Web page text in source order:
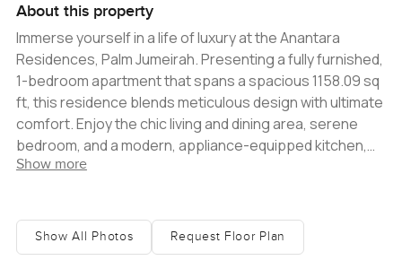
About this property
Immerse yourself in a life of luxury at the Anantara
Residences, Palm Jumeirah. Presenting a fully furnished,
1-bedroom apartment that spans a spacious 1158.09 sq
ft, this residence blends meticulous design with ultimate
comfort. Enjoy the chic living and dining area, serene
bedroom, and a modern, appliance-equipped kitchen,
ensuring every culinary endeavor is effortlessly
amenities such as a state-of-the-art gym,
temperature-controlled outdoor pool, 24-hour security,
Show more
Show All Photos Request Floor Plan